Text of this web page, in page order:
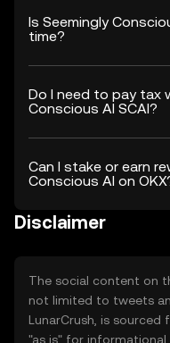
Is Seemingly
time?
Do I need to pay tax
Conscious AI SCAI?
Can I stake or earn
Conscious AI on
Disclaimer
The social content on
not limited to tweets
LunarCrush, is
"as is" for informational